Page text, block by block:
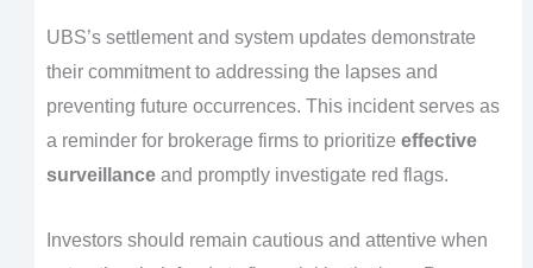
UBS’s settlement and system updates demonstrate
their commitment to addressing the lapses and
preventing future occurrences. This incident serves as
a reminder for brokerage firms to prioritize effective
surveillanceand promptly investigate red flags.
Investors should remain cautious and attentive when